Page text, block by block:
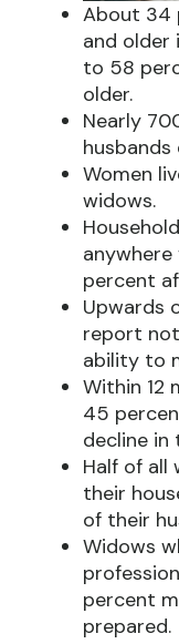
About 34
and older
to 58
older.
Nearly
husbands
Women
widows.
percent
Upwards
report
ability to
Within 12
45
decline in
Half of all
their
of their
Widows
percent
prepared.